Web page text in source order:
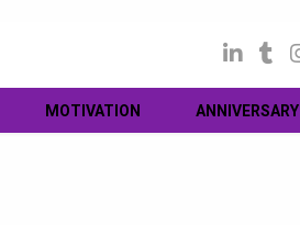
MOTIVATION ANNIVERSARY